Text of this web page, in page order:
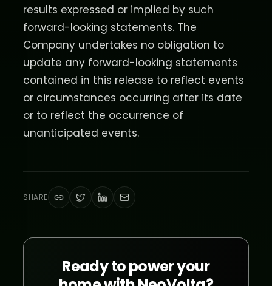
results expressed or implied by such
forward-looking statements. The
Company undertakes no obligation to
update any forward-looking statements
contained in this release to reflect events
or circumstances occurring after its date
or to reflect the occurrence of
unanticipated events.
SHARE
Ready to power your